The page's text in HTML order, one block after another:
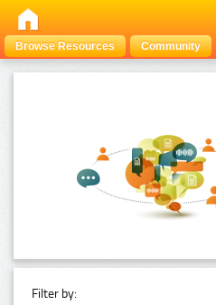
Browse Resources Community
Filter by: